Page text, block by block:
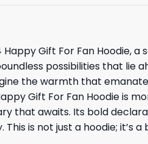
Gift For Fan Hoodie,
possibilities that lie
the warmth that
Gift For Fan Hoodie is
that awaits. Its bold
is not just a hoodie;